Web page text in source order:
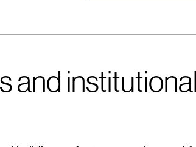
and institutional